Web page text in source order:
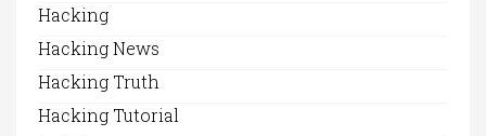
Hacking
Hacking News
Hacking Truth
Hacking Tutorial